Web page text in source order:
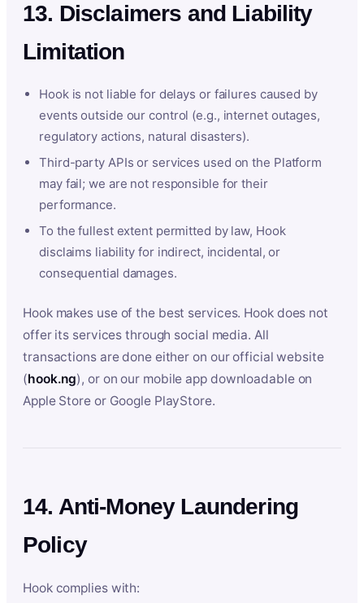
13. Disclaimers and Liability
Limitation
Hook is not liable for delays or failures caused by
events outside our control (e.g., internet outages,
regulatory actions, natural disasters).
Third-party APIs or services used on the Platform
may fail; we are not responsible for their
performance.
To the fullest extent permitted by law, Hook
disclaims liability for indirect, incidental, or
consequential damages.
Hook makes use of the best services. Hook does not
offer its services through social media. All
transactions are done either on our official website
(hook.ng), or on our mobile app downloadable on
Apple Store or Google PlayStore.
14. Anti-Money Laundering
Policy
Hook complies with: